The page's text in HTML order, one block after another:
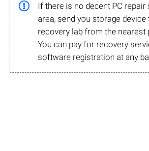
If there is no decent PC repair
area, send you storage device
recovery lab from the nearest
You can pay for recovery
software registration at any